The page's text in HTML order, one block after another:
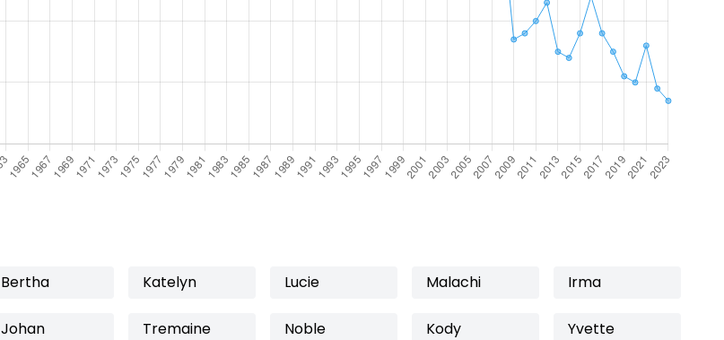
Bertha Katelyn Lucie Malachi Irma
Johan Tremaine Noble Kody Yvette